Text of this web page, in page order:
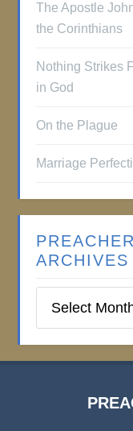
The Apostle
the Corinthians
Nothing Strikes
in God
On the Plague
Marriage
ARCHIVES
Institute